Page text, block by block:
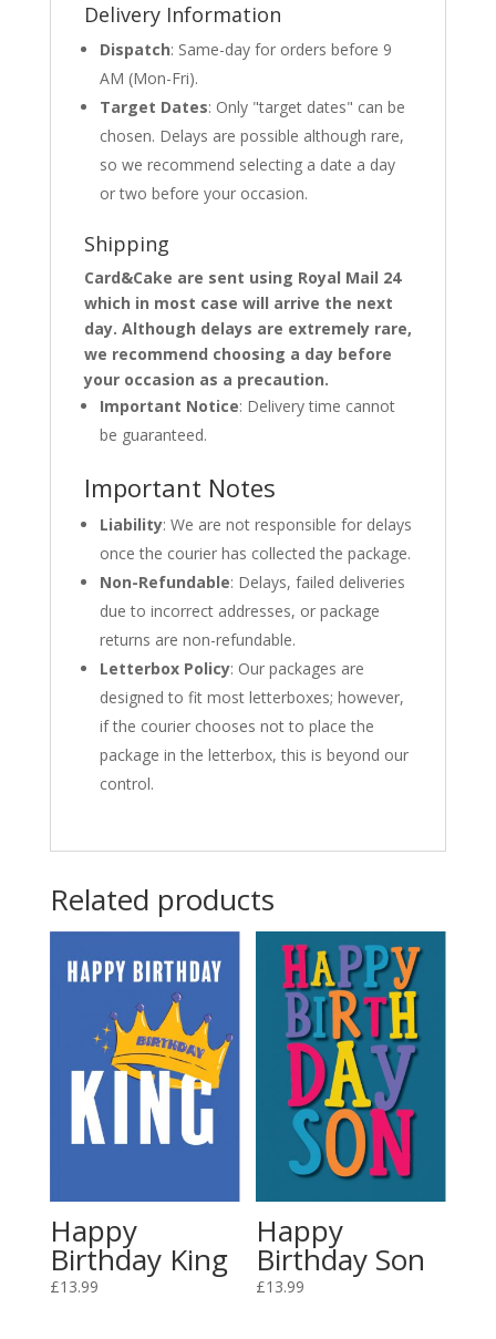
Delivery Information
Dispatch: Same-day for orders before 9
AM (Mon-Fri).
Target Dates: Only "target dates" can be
chosen. Delays are possible although rare,
so we recommend selecting a date a day
or two before your occasion.
Shipping
Card&Cake are sent using Royal Mail 24
which in most case will arrive the next
day. Although delays are extremely rare,
we recommend choosing a day before
your occasion as a precaution.
Important Notice: Delivery time cannot
be guaranteed.
Important Notes
Liability: We are not responsible for delays
once the courier has collected the package.
Non-Refundable: Delays, failed deliveries
due to incorrect addresses, or package
returns are non-refundable.
Letterbox Policy: Our packages are
designed to fit most letterboxes; however,
if the courier chooses not to place the
package in the letterbox, this is beyond our
control.
Related products
Happy
Birthday King
£13.99
Happy
Birthday Son
£13.99